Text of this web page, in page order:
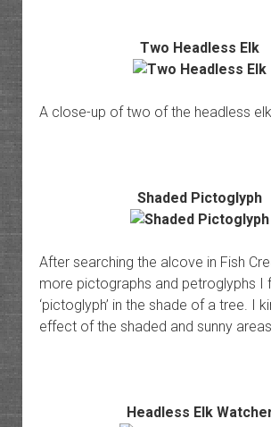
Two Headless Elk
A close-up of two of the headless
Shaded Pictoglyph
After searching the alcove in Fish
more pictographs and petroglyphs I
‘pictoglyph’ in the shade of a tree. I
effect of the shaded and sunny
Headless Elk